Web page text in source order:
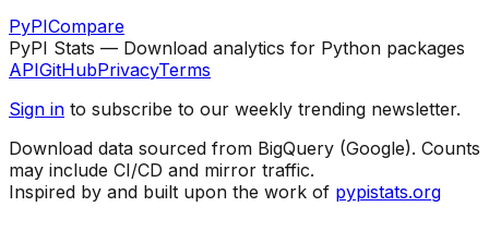
PyPICompare
PyPI Stats — Download analytics for Python packages
APIGitHubPrivacyTerms
Sign in to subscribe to our weekly trending newsletter.
Download data sourced from BigQuery (Google). Counts
may include CI/CD and mirror traffic.
Inspired by and built upon the work of pypistats.org